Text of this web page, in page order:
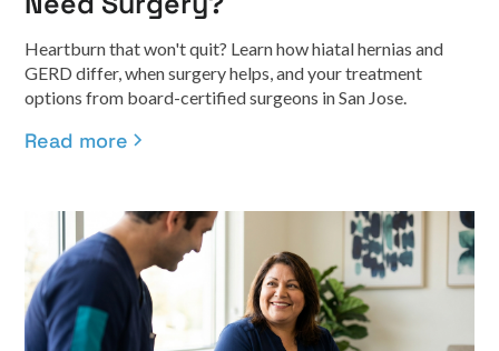
Heartburn that won't quit? Learn how hiatal hernias and
GERD differ, when surgery helps, and your treatment
options from board-certified surgeons in San Jose.
Read more